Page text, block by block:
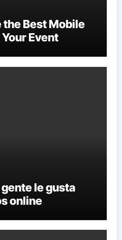
the Best Mobile
Event
le gusta
online